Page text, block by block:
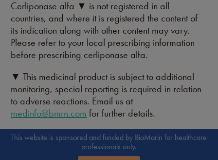
Cerliponase alfa ▼ is not registered in all
countries, and where it is registered the content of
its indication along with other content may vary.
Please refer to your local prescribing information
before prescribing cerliponase alfa.
▼ This medicinal product is subject to additional
monitoring, special reporting is required in relation
to adverse reactions. Email us at
medinfo@bmrn.com for further details.
This website is sponsored and funded by BioMarin for healthcare
professionals only.